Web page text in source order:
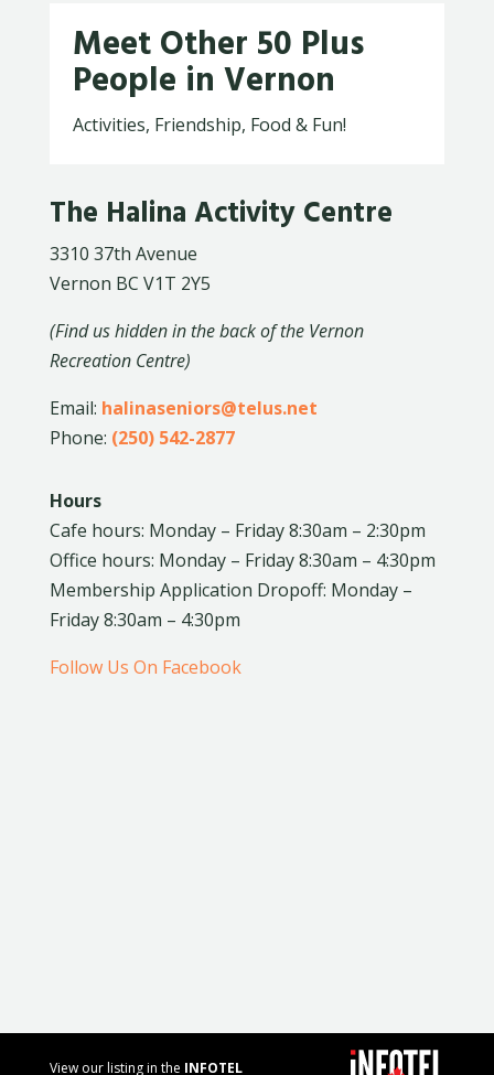
Meet Other 50 Plus
People in Vernon
Activities, Friendship, Food & Fun!
The Halina Activity Centre
3310 37th Avenue
Vernon BC V1T 2Y5
(Find us hidden in the back of the Vernon
Recreation Centre)
Email: halinaseniors@telus.net
Phone: (250) 542-2877
Hours
Cafe hours: Monday – Friday 8:30am – 2:30pm
Office hours: Monday – Friday 8:30am – 4:30pm
Membership Application Dropoff: Monday –
Friday 8:30am – 4:30pm
Follow Us On Facebook
View our listing in the INFOTEL